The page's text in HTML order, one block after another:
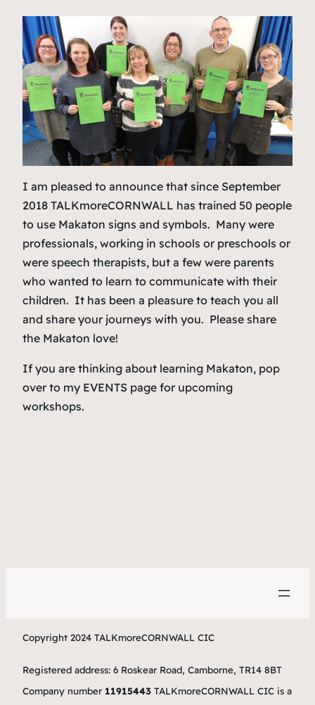
I am pleased to announce that since September
2018 TALKmoreCORNWALL has trained 50 people
to use Makaton signs and symbols. Many were
professionals, working in schools or preschools or
were speech therapists, but a few were parents
who wanted to learn to communicate with their
children. It has been a pleasure to teach you all
and share your journeys with you. Please share
the Makaton love!
If you are thinking about learning Makaton, pop
over to my EVENTS page for upcoming
workshops.
Copyright 2024 TALKmoreCORNWALL CIC
Registered address: 6 Roskear Road, Camborne, TR14 8BT
Company number 11915443 TALKmoreCORNWALL CIC is a